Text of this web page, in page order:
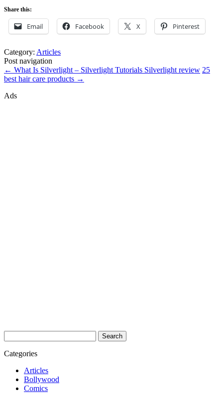
Share this:
Email Facebook X Pinterest
Category: Articles
Post navigation
← What Is Silverlight – Silverlight Tutorials Silverlight review 25
best hair care products →
Ads
for:
Categories
Articles
Bollywood
Comics